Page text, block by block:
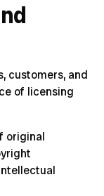
customers, and
of licensing
original